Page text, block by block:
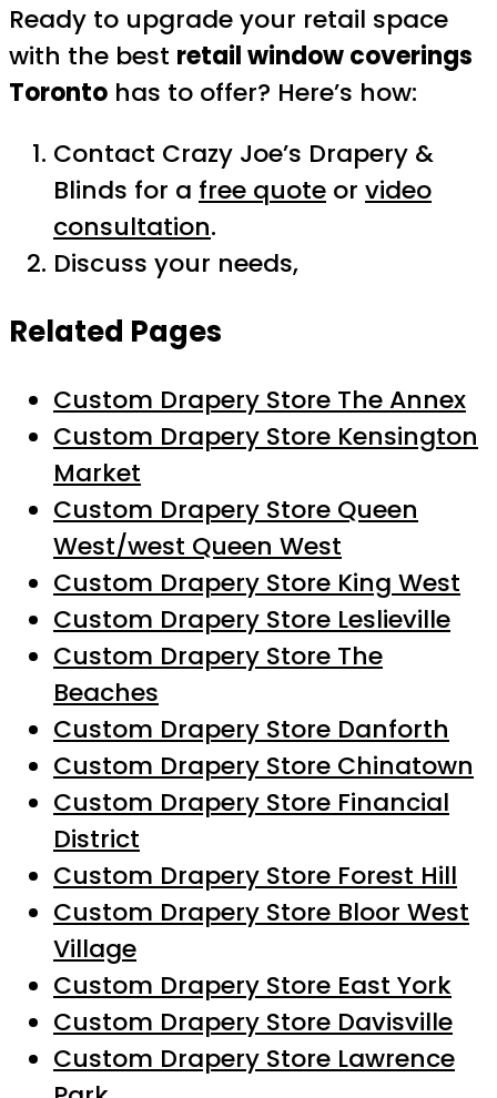
Ready to upgrade your retail space
with the best retail window coverings
Toronto has to offer? Here’s how:
Contact Crazy Joe’s Drapery &
Blinds for a free quote or video
consultation.
Discuss your needs,
Related Pages
Custom Drapery Store The Annex
Custom Drapery Store Kensington
Market
Custom Drapery Store Queen
West/west Queen West
Custom Drapery Store King West
Custom Drapery Store Leslieville
Custom Drapery Store The
Beaches
Custom Drapery Store Danforth
Custom Drapery Store Chinatown
Custom Drapery Store Financial
District
Custom Drapery Store Forest Hill
Custom Drapery Store Bloor West
Village
Custom Drapery Store East York
Custom Drapery Store Davisville
Custom Drapery Store Lawrence